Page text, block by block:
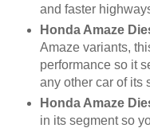
and faster
Honda Amaze
Amaze variants,
performance so it
any other car of its
Honda Amaze
in its segment so